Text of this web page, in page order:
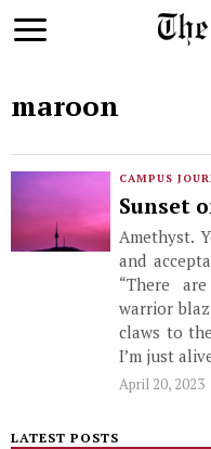
maroon
CAMPUS
Sunset
Amethyst.
and
“There
warrior
claws to
I’m just
April 20, 2023
LATEST POSTS